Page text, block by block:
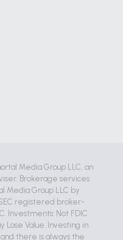
Media Group LLC, an
Brokerage services
Media Group LLC by
registered broker-
Investments: Not FDIC
Lose Value. Investing in
there is always the